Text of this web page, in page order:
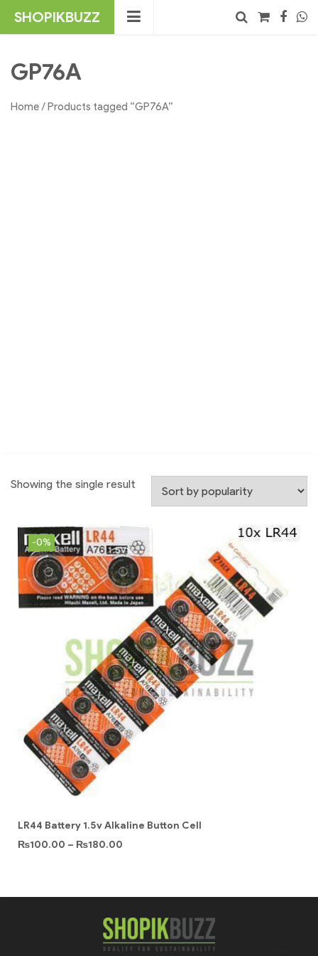
SHOPIKBUZZ
GP76A
Home/ Products tagged “GP76A”
Showing the single result
-0%
LR44 Battery 1.5v Alkaline Button Cell
₨100.00 – ₨180.00